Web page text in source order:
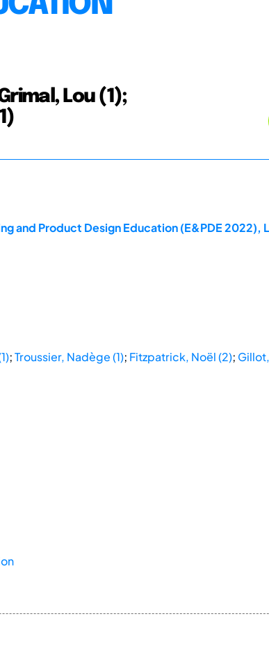
Lou (1);
and Product Design Education (E&PDE 2022),
;Troussier, Nadège (1); Fitzpatrick, Noël (2); Gillot,